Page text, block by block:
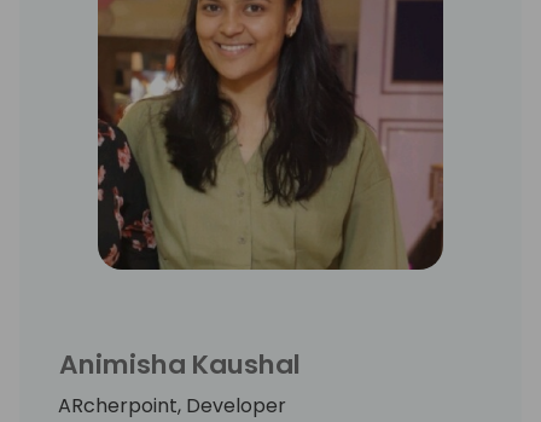
Animisha Kaushal
ARcherpoint, Developer